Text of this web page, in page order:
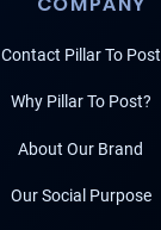
Contact Pillar To Post
Why Pillar To Post?
About Our Brand
Our Social Purpose